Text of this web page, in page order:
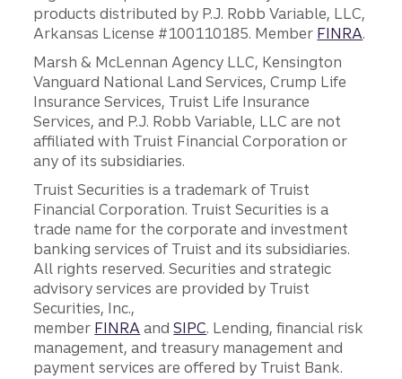
products distributed by P.J. Robb Variable, LLC,
Arkansas License #100110185. Member FINRA.
Marsh & McLennan Agency LLC, Kensington
Vanguard National Land Services, Crump Life
Insurance Services, Truist Life Insurance
Services, and P.J. Robb Variable, LLC are not
affiliated with Truist Financial Corporation or
any of its subsidiaries.
Truist Securities is a trademark of Truist
Financial Corporation. Truist Securities is a
trade name for the corporate and investment
banking services of Truist and its subsidiaries.
All rights reserved. Securities and strategic
advisory services are provided by Truist
Securities, Inc.,
member FINRA andSIPC. Lending, financial risk
management, and treasury management and
payment services are offered by Truist Bank.